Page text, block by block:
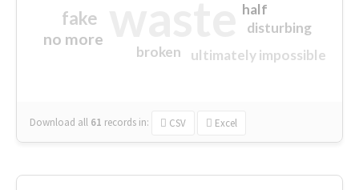
fake
no more
ultimately impossible
half
disturbing
broken
Download all 61 records in: CSV Excel